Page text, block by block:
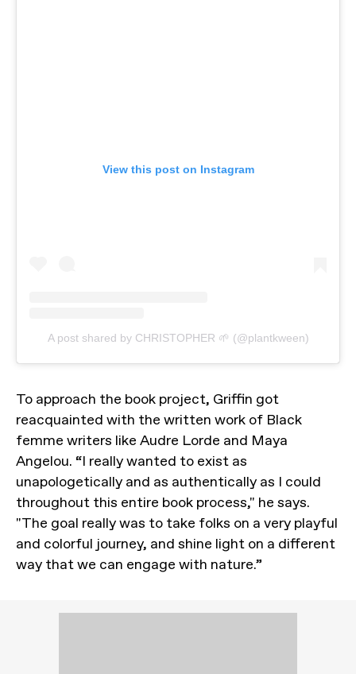
View this post on Instagram
A post shared by CHRISTOPHER 🌱 (@plantkween)
To approach the book project, Griffin got
reacquainted with the written work of Black
femme writers like Audre Lorde and Maya
Angelou. “I really wanted to exist as
unapologetically and as authentically as I could
throughout this entire book process," he says.
"The goal really was to take folks on a very playful
and colorful journey, and shine light on a different
way that we can engage with nature.”